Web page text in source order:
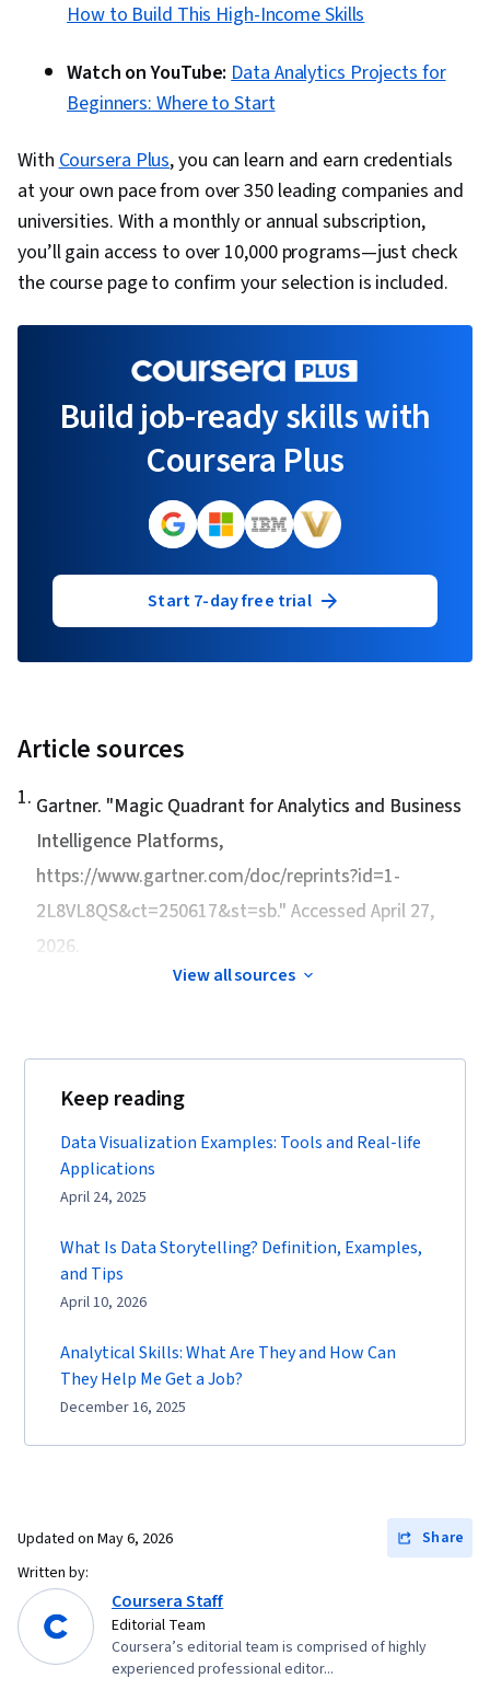
How to Build This High-Income Skills
Watch on YouTube: Data Analytics Projects for
Beginners: Where to Start
WithCoursera Plus, you can learn and earn credentials
at your own pace from over 350 leading companies and
universities. With a monthly or annual subscription,
you’ll gain access to over 10,000 programs—just check
the course page to confirm your selection is included.
Build job-ready skills with
Coursera Plus
Start 7-day free trial
Article sources
1. Gartner. "Magic Quadrant for Analytics and Business
Intelligence Platforms,
https://www.gartner.com/doc/reprints?id=1-
2L8VL8QS&ct=250617&st=sb." Accessed April 27,
2026.
View all sources
Keep reading
Data Visualization Examples: Tools and Real-life
Applications
April 24, 2025
What Is Data Storytelling? Definition, Examples,
and Tips
April 10, 2026
Analytical Skills: What Are They and How Can
They Help Me Get a Job?
December 16, 2025
Updated on May 6, 2026
Share
Written by:
Coursera Staff
Editorial Team
Coursera’s editorial team is comprised of highly
experienced professional editor...